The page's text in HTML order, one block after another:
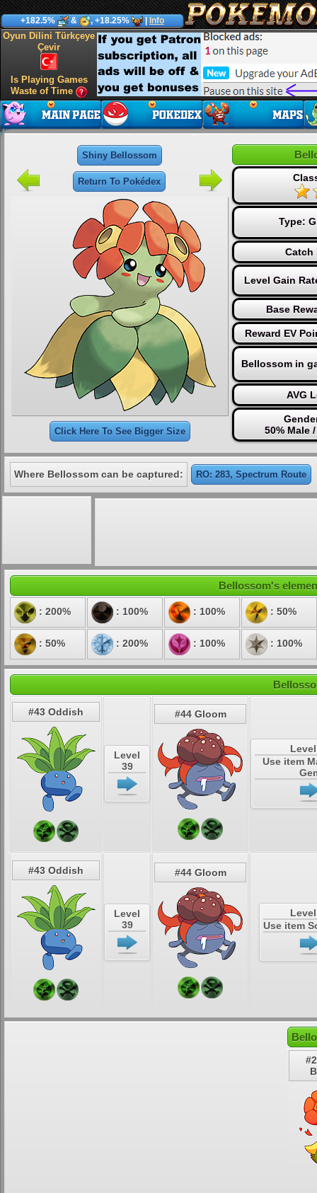
+182.5% & , +18.25% Info
Oyun Dilini Türkçeye
Çevir
Is Playing Games
Waste of Time
Shiny Bellossom
Return To Pokédex
Click Here To See Bigger Size
Type:
Catch
Level Gain
Base
Reward EV
Bellossom in
AVG
50% Male
Where Bellossom can be captured: RO: 283, Spectrum Route
Bellossom's
: 200% : 100% : 100% : 50%
: 50% : 200% : 100% : 100%
#43 Oddish
Level
39
#44 Gloom
Use item
#43 Oddish
Level
39
#44 Gloom
Use item